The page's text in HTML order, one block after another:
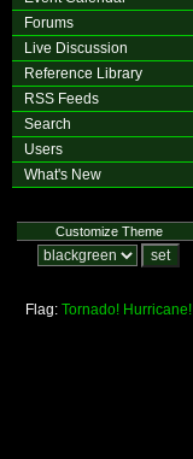
Forums
Live Discussion
Reference Library
RSS Feeds
Search
Users
What's New
Customize Theme
Flag: Tornado! Hurricane!